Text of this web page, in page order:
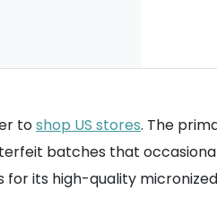
toshop US stores. The
batches that
its high-quality